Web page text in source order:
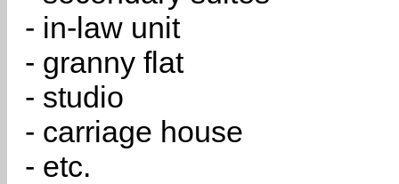
- in-law unit
- granny flat
- studio
- carriage house
- etc.